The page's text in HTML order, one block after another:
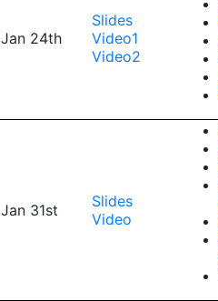
Jan 24th
Slides
Video1
Video2
Jan 31st
Slides
Video